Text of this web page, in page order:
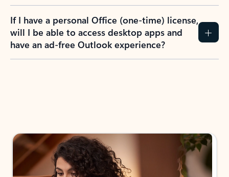
If I have a personal Office (one-time) license,
will I be able to access desktop apps and
have an ad-free Outlook experience?